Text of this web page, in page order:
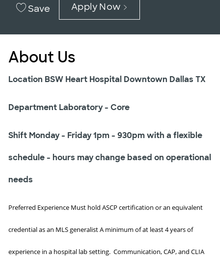
Save Apply Now
About Us
Location BSW Heart Hospital Downtown Dallas TX
Department Laboratory - Core
Shift Monday - Friday 1pm - 930pm with a flexible
schedule - hours may change based on operational
needs
Preferred Experience Must hold ASCP certification or an equivalent
credential as an MLS generalist A minimum of at least 4 years of
experience in a hospital lab setting. Communication, CAP, and CLIA